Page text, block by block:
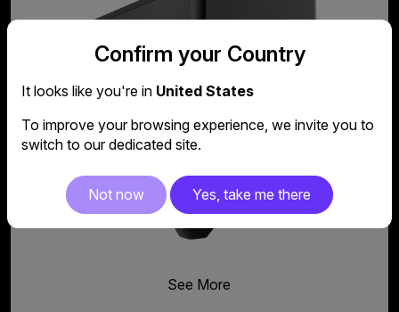
See More
Confirm your Country
It looks like you're in United States
To improve your browsing experience, we invite you to
switch to our dedicated site.
Not now Yes, take me there